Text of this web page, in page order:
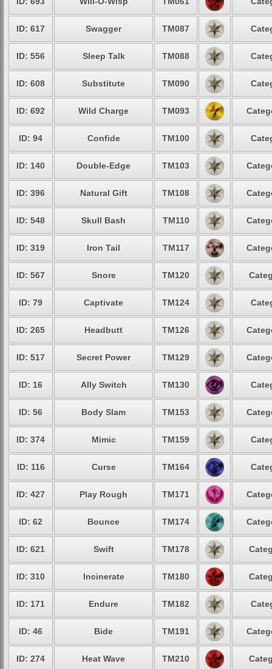
ID: 617 Swagger TM087
ID: 556 Sleep Talk TM088
ID: 608 Substitute TM090
ID: 692 Wild Charge TM093
ID: 94 Confide TM100
ID: 140 Double-Edge TM103
ID: 396 Natural Gift TM108
ID: 548 Skull Bash TM110
ID: 319 Iron Tail TM117
ID: 567 Snore TM120
ID: 79 Captivate TM124
ID: 265 Headbutt TM126
ID: 517 Secret Power TM129
ID: 16 Ally Switch TM130
ID: 56 Body Slam TM153
ID: 374 Mimic TM159
ID: 116 Curse TM164
ID: 427 Play Rough TM171
ID: 62 Bounce TM174
ID: 621 Swift TM178
ID: 310 Incinerate TM180
ID: 171 Endure TM182
ID: 46 Bide TM191
ID: 274 Heat Wave TM210